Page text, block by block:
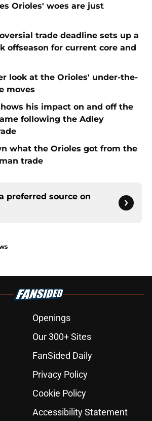
Orioles' woes are just
trade deadline sets up a
offseason for current core and
look at the Orioles' under-the-
moves
his impact on and off the
following the Adley
what the Orioles got from the
trade
preferred source on
Openings
Our 300+ Sites
FanSided Daily
Privacy Policy
Cookie Policy
Accessibility Statement